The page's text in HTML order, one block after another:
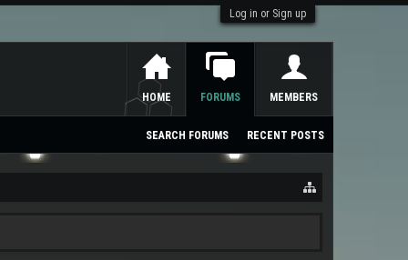
Log in or Sign up
HOME FORUMS
SEARCH FORUMS RECENT POSTS
MEMBERS